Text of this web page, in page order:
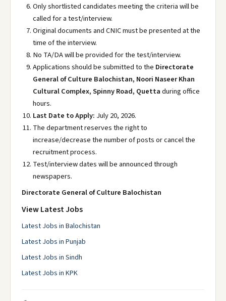
Only shortlisted candidates meeting the criteria will be
called for a test/interview.
Original documents and CNIC must be presented at the
time of the interview.
No TA/DA will be provided for the test/interview.
Applications should be submitted to the Directorate
General of Culture Balochistan, Noori Naseer Khan
Cultural Complex, Spinny Road, Quettaduring office
hours.
Last Date to Apply: July 20, 2026.
The department reserves the right to
increase/decrease the number of posts or cancel the
recruitment process.
Test/interview dates will be announced through
newspapers.
Directorate General of Culture Balochistan
View Latest Jobs
Latest Jobs in Balochistan
Latest Jobs in Punjab
Latest Jobs in Sindh
Latest Jobs in KPK